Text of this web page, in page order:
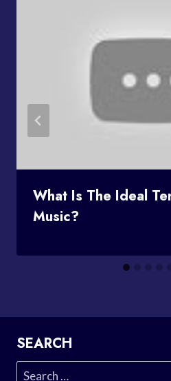
What Is The Ideal
Music?
SEARCH
Search